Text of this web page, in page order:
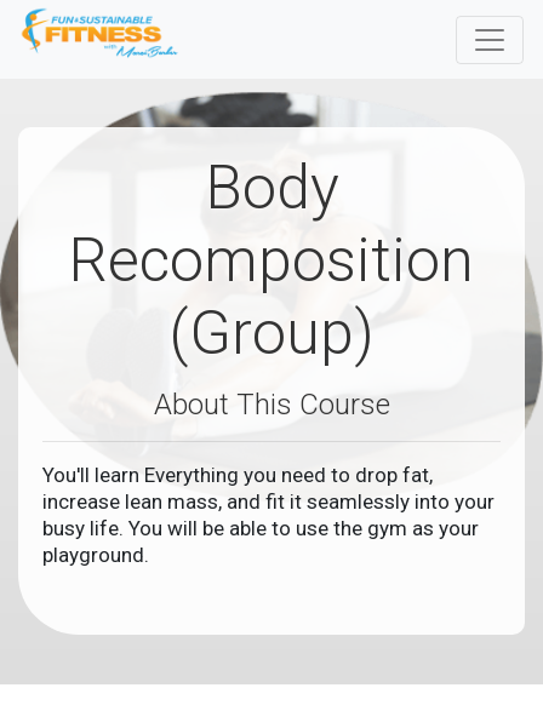
Body
Recomposition
(Group)
About This Course
You'll learn Everything you need to drop fat,
increase lean mass, and fit it seamlessly into your
busy life. You will be able to use the gym as your
playground.